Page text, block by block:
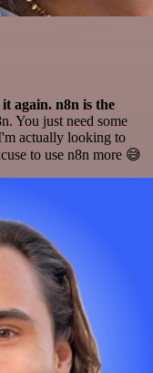
again. n8n is the
You just need some
actually looking to
to use n8n more 😅